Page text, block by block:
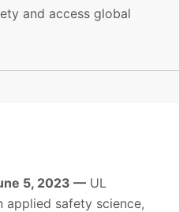
and access global
5, 2023 — UL
applied safety science,